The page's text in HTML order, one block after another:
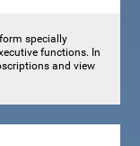
specially
functions. In
and view